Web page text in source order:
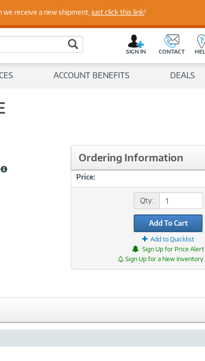
from Our Experts
Search Button
SIGN IN CONTACT
ACCOUNT BENEFITS DEALS
Ordering Information
Price:
Qty:
Add To Cart
Add to Quicklist
Sign Up for Price Alert
Sign Up for a New
receive a new shipment, just click this link!